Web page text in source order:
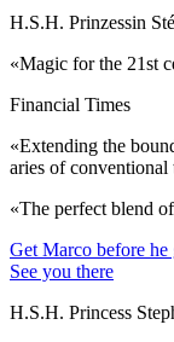
H.S.H. Prinzessin
«Magic for the 21st
Financial Times
«Extending the
aries of conventional
«The perfect blend
Get Marco before he
See you there
H.S.H. Princess